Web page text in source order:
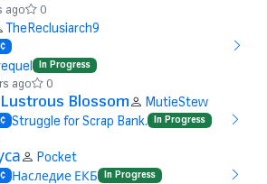
ago 0
TheReclusiarch9
In Progress
ago 0
Blossom
MutieStew
Struggle for Scrap Bank. In Progress
Pocket
Наследие ЕКБ In Progress